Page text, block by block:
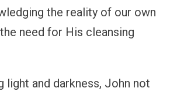
the reality of our own
need for His cleansing
light and darkness, John not